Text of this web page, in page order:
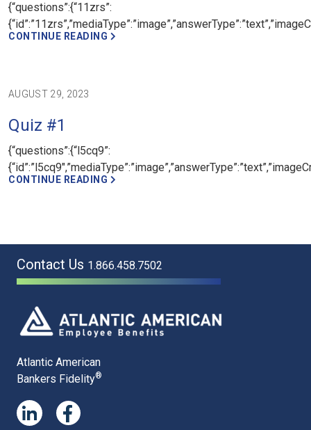
{“questions”:{“11zrs”:
CONTINUE READING
AUGUST 29, 2023
Quiz #1
{“questions”:{“l5cq9”:
CONTINUE READING
Contact Us 1.866.458.7502
Atlantic American
Bankers Fidelity®